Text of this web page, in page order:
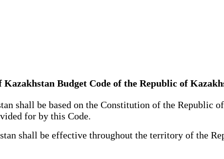
Budget Code of the Republic of
shall be based on the Constitution of the Republic
for by this Code.
shall be effective throughout the territory of the